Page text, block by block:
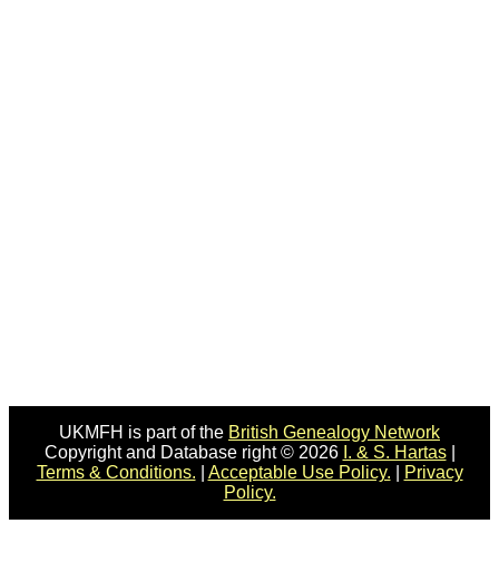
UKMFH is part of the British Genealogy Network
Copyright and Database right © 2026 I. & S. Hartas|
Terms & Conditions.
Acceptable Use Policy.
Privacy
Policy.